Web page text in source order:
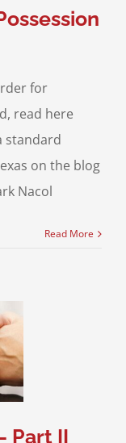
for
read here
standard
on the blog
Nacol
Read More
Part II